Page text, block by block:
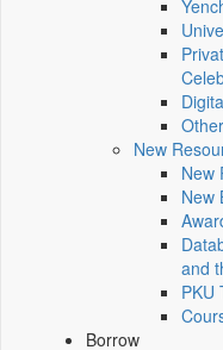
New
New
New
and
PKU
Borrow